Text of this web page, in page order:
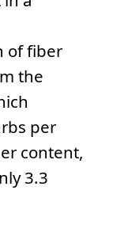
of fiber
the
per
content,
3.3